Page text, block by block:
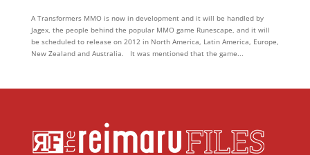
A Transformers MMO is now in development and it will be handled by
Jagex, the people behind the popular MMO game Runescape, and it will
be scheduled to release on 2012 in North America, Latin America, Europe,
New Zealand and Australia. It was mentioned that the game...